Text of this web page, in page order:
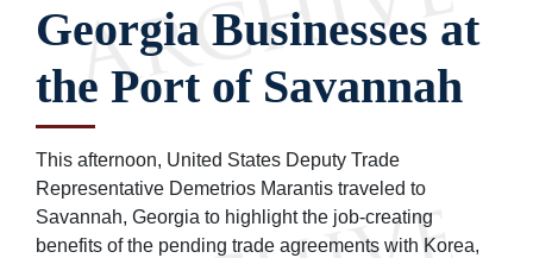
Georgia Businesses at
the Port of Savannah
This afternoon, United States Deputy Trade
Representative Demetrios Marantis traveled to
Savannah, Georgia to highlight the job-creating
benefits of the pending trade agreements with Korea,